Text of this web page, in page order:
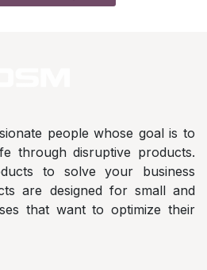
people whose goal is to
through disruptive products.
to solve your business
are designed for small and
that want to optimize their